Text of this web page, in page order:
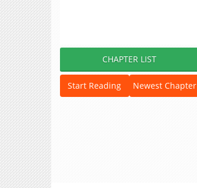
CHAPTER LIST
Start Reading Newest Chapter